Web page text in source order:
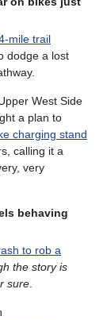
mile trail
dodge a lost
West Side
a plan to
charging stand
calling it a
very
behaving
to rob a
the story is
sure.